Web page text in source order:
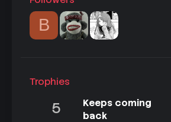
B
Trophies
5
Keeps coming
back